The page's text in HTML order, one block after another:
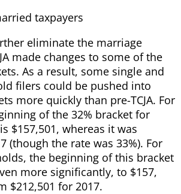
taxpayers
eliminate the marriage
made changes to some of the
As a result, some single and
filers could be pushed into
more quickly than pre-TCJA. For
of the 32% bracket for
$157,501, whereas it was
(though the rate was 33%). For
the beginning of this bracket
more significantly, to $157,
$212,501 for 2017.